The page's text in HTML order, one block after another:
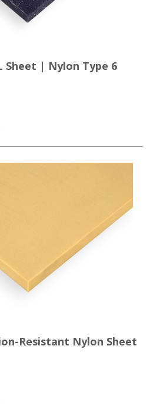
Sheet | Nylon Type 6
Resistant Nylon Sheet